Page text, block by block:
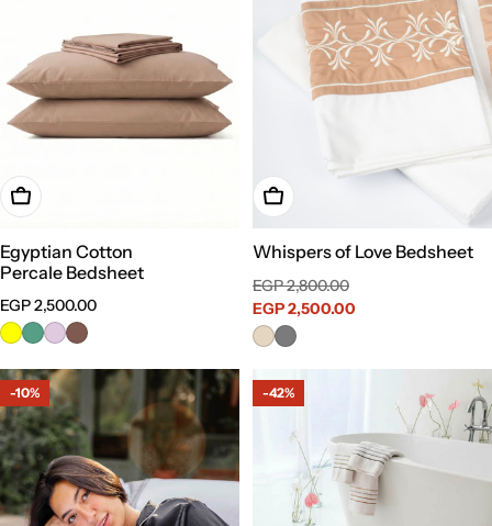
Choose Options
Egyptian Cotton
Percale Bedsheet
Regular
price
EGP 2,500.00
Choose Options
Whispers of Love Bedsheet
Sale
price
EGP 2,500.00
Regular
price
EGP 2,800.00
-10% -42%